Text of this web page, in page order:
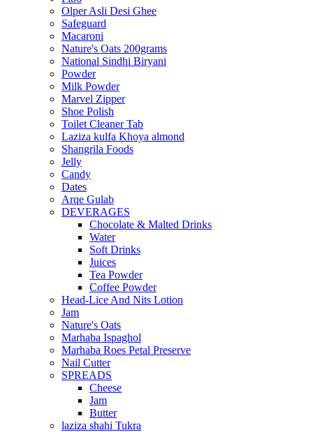
Olper Asli Desi Ghee
Safeguard
Macaroni
Nature's Oats 200grams
National Sindhi Biryani
Powder
Milk Powder
Marvel Zipper
Shoe Polish
Toilet Cleaner Tab
Laziza kulfa Khoya almond
Shangrila Foods
Jelly
Candy
Dates
Arqe Gulab
DEVERAGES
Chocolate & Malted Drinks
Water
Soft Drinks
Juices
Tea Powder
Coffee Powder
Head-Lice And Nits Lotion
Jam
Nature's Oats
Marhaba Ispaghol
Marhaba Roes Petal Preserve
Nail Cutter
SPREADS
Cheese
Jam
Butter
laziza shahi Tukra